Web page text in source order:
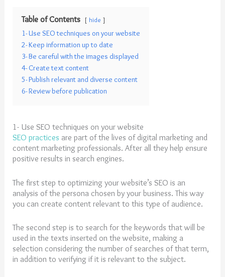
Table of Contents hide
1- Use SEO techniques on your website
2- Keep information up to date
3- Be careful with the images displayed
4- Create text content
5- Publish relevant and diverse content
6- Review before publication
1- Use SEO techniques on your website
SEO practices are part of the lives of digital marketing and
content marketing professionals. After all they help ensure
positive results in search engines.
The first step to optimizing your website’s SEO is an
analysis of the persona chosen by your business. This way
you can create content relevant to this type of audience.
The second step is to search for the keywords that will be
used in the texts inserted on the website, making a
selection considering the number of searches of that term,
in addition to verifying if it is relevant to the subject.